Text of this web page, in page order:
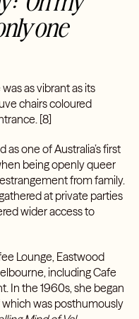
one
as vibrant as its
chairs coloured
[8]
as one of Australia’s first
being openly queer
from family.
at private parties
wider access to
Lounge, Eastwood
including Cafe
In the 1960s, she began
was posthumously